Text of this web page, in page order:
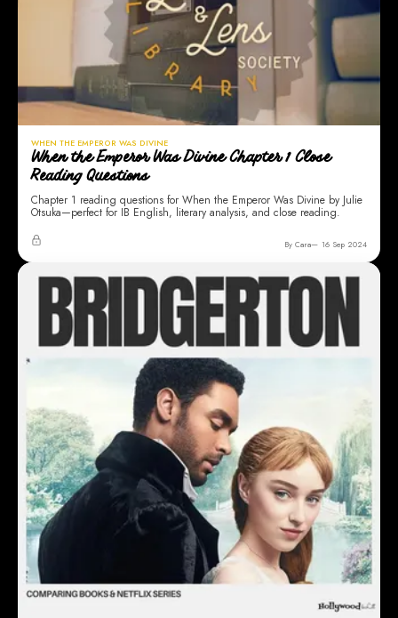
WHEN THE EMPEROR WAS DIVINE
When the Emperor Was Divine Chapter 1 Close
Reading Questions
Chapter 1 reading questions for When the Emperor Was Divine by Julie
Otsuka—perfect for IB English, literary analysis, and close reading.
By Cara 16 Sep 2024